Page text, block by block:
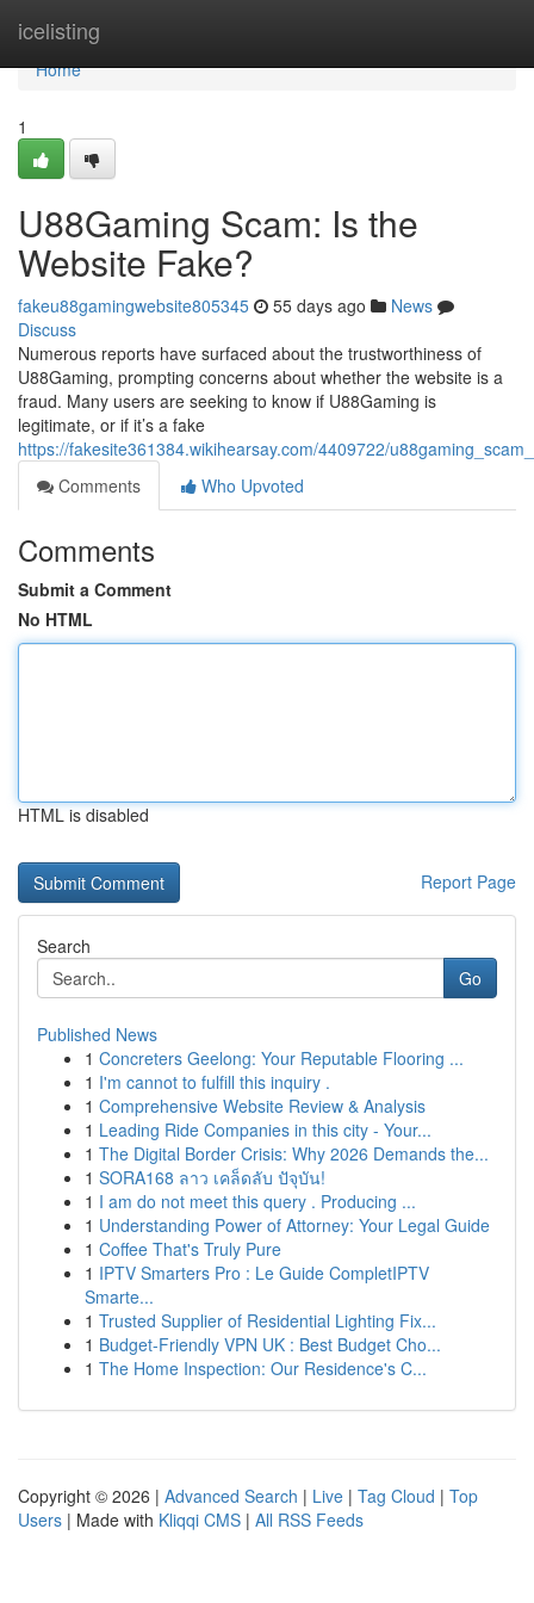
icelisting
Home
Home
1
U88Gaming Scam: Is the
Website Fake?
fakeu88gamingwebsite805345 55 days ago
News
Discuss
Numerous reports have surfaced about the trustworthiness of
U88Gaming, prompting concerns about whether the website is a
fraud. Many users are seeking to know if U88Gaming is
legitimate, or if it’s a fake
https://fakesite361384.wikihearsay.com/4409722/
Comments
Who Upvoted
Comments
Submit a Comment
No HTML
HTML is disabled
Report Page
Search
Go
Published News
1 Concreters Geelong: Your Reputable Flooring ...
1 I'm cannot to fulfill this inquiry .
1 Comprehensive Website Review & Analysis
1 Leading Ride Companies in this city - Your...
1 The Digital Border Crisis: Why 2026 Demands the...
1 SORA168 ลาว เคล็ดลับ ปัจุบัน!
1 I am do not meet this query . Producing ...
1 Understanding Power of Attorney: Your Legal Guide
1 Coffee That's Truly Pure
1 IPTV Smarters Pro : Le Guide CompletIPTV
Smarte...
1 Trusted Supplier of Residential Lighting Fix...
1 Budget-Friendly VPN UK : Best Budget Cho...
1 The Home Inspection: Our Residence's C...
Copyright © 2026 | Advanced Search | Live | Tag Cloud | Top
Users | Made with Kliqqi CMS | All RSS Feeds